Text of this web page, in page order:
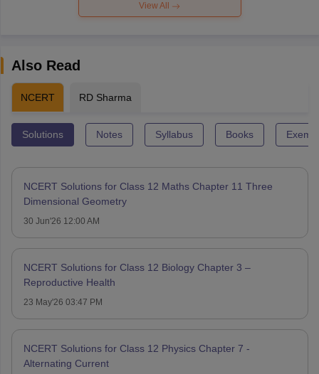
View All
Also Read
NCERT RD Sharma
Solutions Notes Syllabus Books
NCERT Solutions for Class 12 Maths Chapter 11 Three
Dimensional Geometry
30 Jun'26 12:00 AM
NCERT Solutions for Class 12 Biology Chapter 3 –
Reproductive Health
23 May'26 03:47 PM
NCERT Solutions for Class 12 Physics Chapter 7 -
Alternating Current